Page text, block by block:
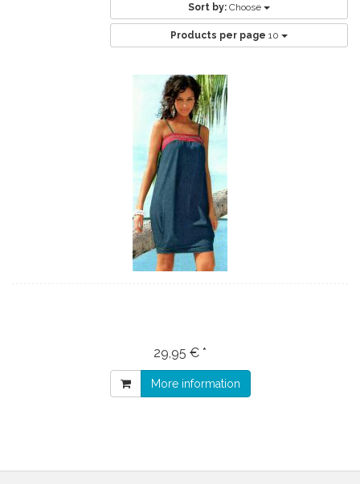
Sort by: Choose
Products per page 10
29,95 € *
More information